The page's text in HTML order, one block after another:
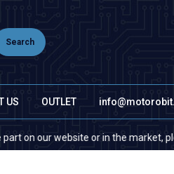
Search
US OUTLET
our website or in the market,